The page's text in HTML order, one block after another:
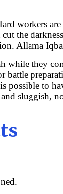
workers
the
Allama
while they
to
sluggish,